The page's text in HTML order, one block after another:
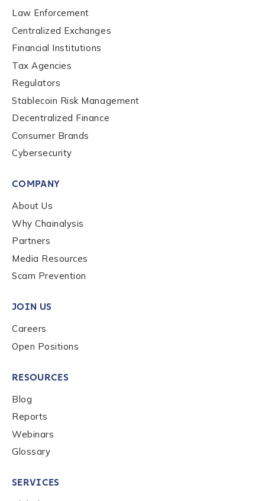
Contact us
Last name
Work Email Address
Phone Number
Law Enforcement
Centralized Exchanges
Financial Institutions
Tax Agencies
Regulators
Stablecoin Risk Management
Decentralized Finance
Consumer Brands
Cybersecurity
COMPANY
About Us
Why Chainalysis
Partners
Media Resources
Scam Prevention
JOIN US
Careers
Open Positions
RESOURCES
Blog
Reports
Webinars
Glossary
SERVICES